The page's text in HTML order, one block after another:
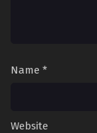
Name *
Website